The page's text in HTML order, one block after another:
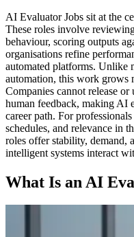
AI Evaluator Jobs sit at the
These roles involve
behaviour, scoring outputs
organisations refine
automated platforms. Unlike
automation, this work grows
Companies cannot release
human feedback, making AI
career path. For
schedules, and relevance in
roles offer stability, demand,
intelligent systems interact
What Is an AI